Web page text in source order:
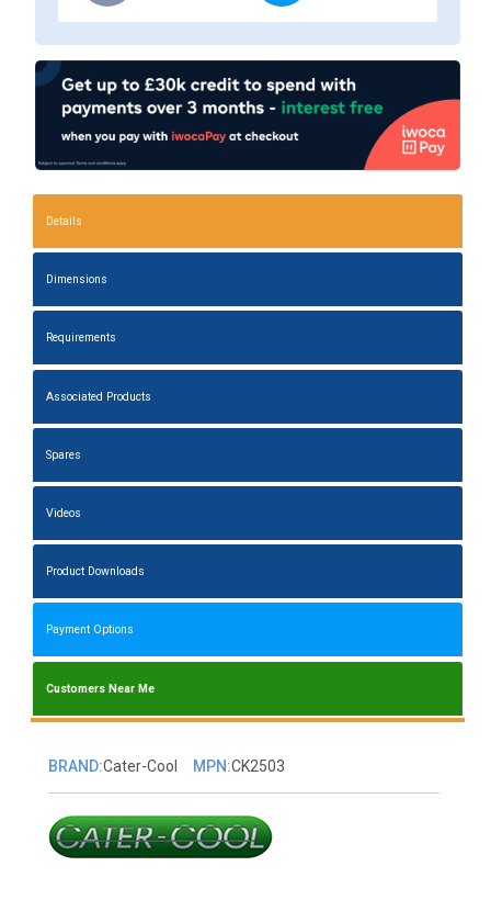
Details
Dimensions
Requirements
Associated Products
Spares
Videos
Product Downloads
Payment Options
Customers Near Me
BRAND:Cater-Cool MPN:CK2503